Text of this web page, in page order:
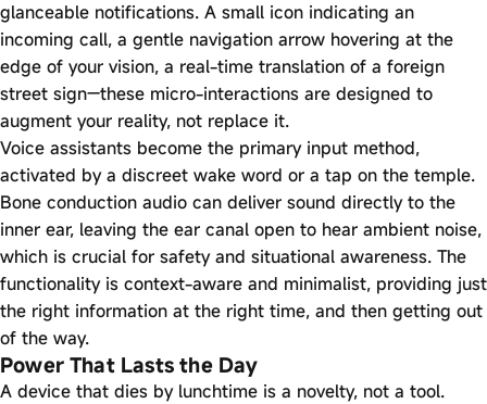
glanceable notifications. A small icon indicating an
incoming call, a gentle navigation arrow hovering at the
edge of your vision, a real-time translation of a foreign
street sign—these micro-interactions are designed to
augment your reality, not replace it.
Voice assistants become the primary input method,
activated by a discreet wake word or a tap on the temple.
Bone conduction audio can deliver sound directly to the
inner ear, leaving the ear canal open to hear ambient noise,
which is crucial for safety and situational awareness. The
functionality is context-aware and minimalist, providing just
the right information at the right time, and then getting out
of the way.
Power That Lasts the Day
A device that dies by lunchtime is a novelty, not a tool.